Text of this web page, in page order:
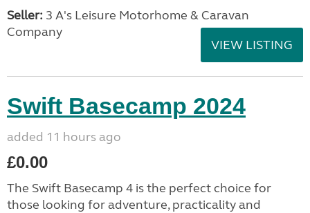
Seller: 3 A's Leisure Motorhome & Caravan
Company
VIEW LISTING
Swift Basecamp 2024
added 11 hours ago
£0.00
The Swift Basecamp 4 is the perfect choice for
those looking for adventure, practicality and